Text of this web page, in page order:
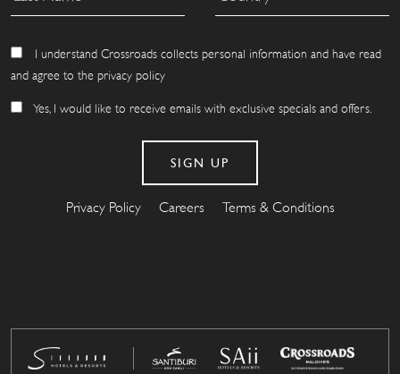
I understand Crossroads collects personal information and have read
and agree to the privacy policy
Yes, I would like to receive emails with exclusive specials and offers.
Privacy Policy Careers Terms & Conditions